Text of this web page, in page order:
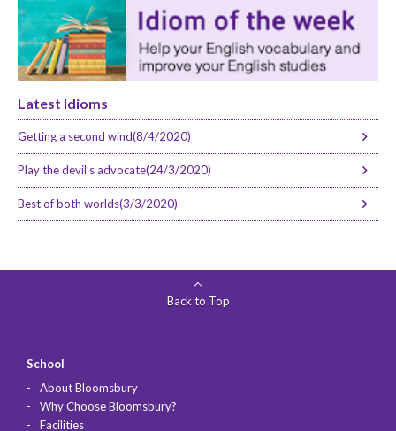
Latest Idioms
Getting a second wind(8/4/2020)
Play the devil’s advocate(24/3/2020)
Best of both worlds(3/3/2020)
Back to Top
School
About Bloomsbury
Why Choose Bloomsbury?
Facilities